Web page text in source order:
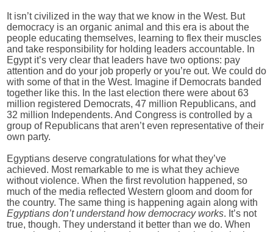
It isn’t civilized in the way that we know in the West. But
democracy is an organic animal and this era is about the
people educating themselves, learning to flex their muscles
and take responsibility for holding leaders accountable. In
Egypt it’s very clear that leaders have two options: pay
attention and do your job properly or you’re out. We could do
with some of that in the West. Imagine if Democrats banded
together like this. In the last election there were about 63
million registered Democrats, 47 million Republicans, and
32 million Independents. And Congress is controlled by a
group of Republicans that aren’t even representative of their
own party.
Egyptians deserve congratulations for what they’ve
achieved. Most remarkable to me is what they achieve
without violence. When the first revolution happened, so
much of the media reflected Western gloom and doom for
the country. The same thing is happening again along with
Egyptians don’t understand how democracy works. It’s not
true, though. They understand it better than we do. When